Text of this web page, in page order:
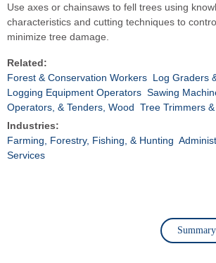
Use axes or chainsaws to fell trees using
characteristics and cutting techniques to
minimize tree damage.
Related:
Forest & Conservation Workers Log Graders
Logging Equipment Operators Sawing
Operators, & Tenders, Wood Tree Trimmers
Industries:
Farming, Forestry, Fishing, & Hunting
Services
Summary